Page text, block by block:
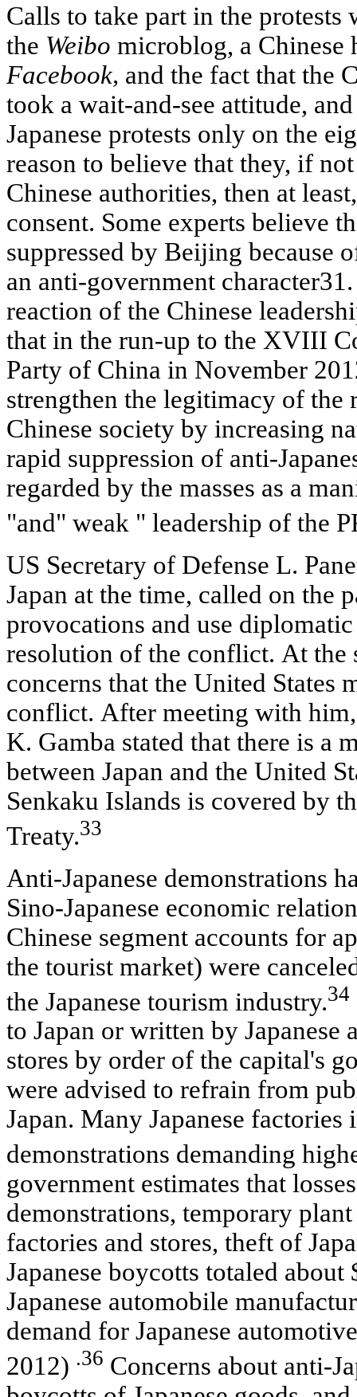
Calls to take part in the protests
the Weibo microblog, a
Facebook, and the fact that the
took a wait-and-see attitude,
Japanese protests only on the
reason to believe that they, if
Chinese authorities, then at
consent. Some experts believe
suppressed by Beijing because
an anti-government
reaction of the Chinese
that in the run-up to the XVIII
Party of China in November
strengthen the legitimacy of
Chinese society by increasing
rapid suppression of anti-
regarded by the masses as a
"and" weak " leadership of the
US Secretary of Defense L.
Japan at the time, called on the
provocations and use
resolution of the conflict. At the
concerns that the United States
conflict. After meeting with
K. Gamba stated that there is a
between Japan and the United
Senkaku Islands is covered by
Treaty.33
Anti-Japanese demonstrations
Sino-Japanese economic
Chinese segment accounts for
the tourist market) were
the Japanese tourism industry.34
to Japan or written by Japanese
stores by order of the capital's
were advised to refrain from
Japan. Many Japanese
demonstrations demanding
government estimates that
demonstrations, temporary
factories and stores, theft of
Japanese boycotts totaled
Japanese automobile
demand for Japanese
2012) .36 Concerns about anti-